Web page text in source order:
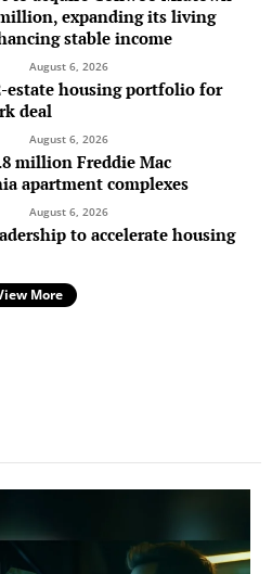
expanding its living
stable income
August 6, 2026
estate housing portfolio for
deal
August 6, 2026
million Freddie Mac
apartment complexes
August 6, 2026
to accelerate housing
More